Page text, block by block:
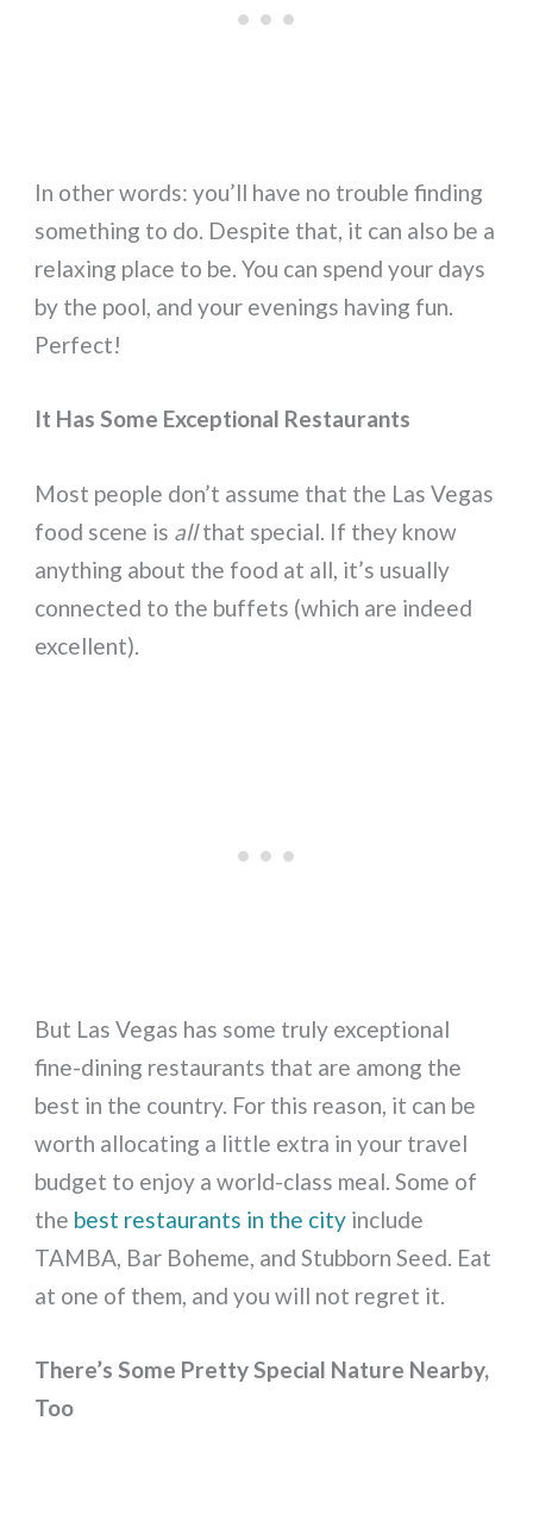
In other words: you’ll have no trouble finding
something to do. Despite that, it can also be a
relaxing place to be. You can spend your days
by the pool, and your evenings having fun.
Perfect!
It Has Some Exceptional Restaurants
Most people don’t assume that the Las Vegas
food scene is allthat special. If they know
anything about the food at all, it’s usually
connected to the buffets (which are indeed
excellent).
But Las Vegas has some truly exceptional
fine-dining restaurants that are among the
best in the country. For this reason, it can be
worth allocating a little extra in your travel
budget to enjoy a world-class meal. Some of
the best restaurants in the city include
TAMBA, Bar Boheme, and Stubborn Seed. Eat
at one of them, and you will not regret it.
There’s Some Pretty Special Nature Nearby,
Too